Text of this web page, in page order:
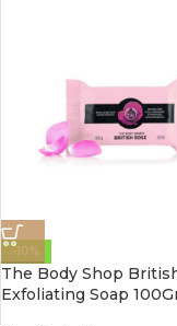
-10%
The Body Shop
Exfoliating Soap